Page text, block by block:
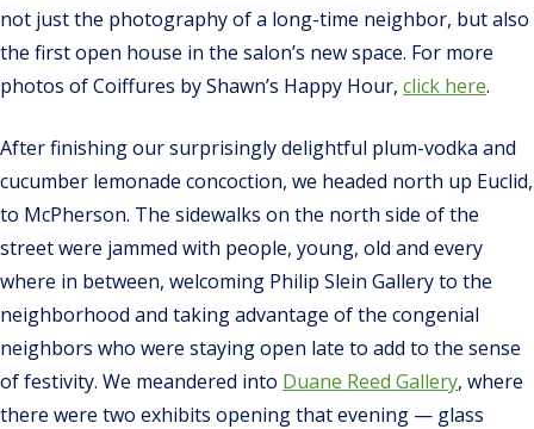
not just the photography of a long-time neighbor, but also
the first open house in the salon’s new space. For more
photos of Coiffures by Shawn’s Happy Hour, click here.
After finishing our surprisingly delightful plum-vodka and
cucumber lemonade concoction, we headed north up Euclid,
to McPherson. The sidewalks on the north side of the
street were jammed with people, young, old and every
where in between, welcoming Philip Slein Gallery to the
neighborhood and taking advantage of the congenial
neighbors who were staying open late to add to the sense
of festivity. We meandered into Duane Reed Gallery, where
there were two exhibits opening that evening — glass